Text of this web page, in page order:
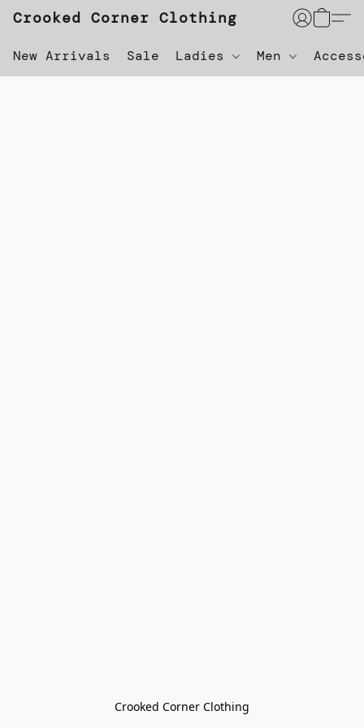
Crooked Corner Clothing
New Arrivals Sale Ladies Men
Crooked Corner Clothing